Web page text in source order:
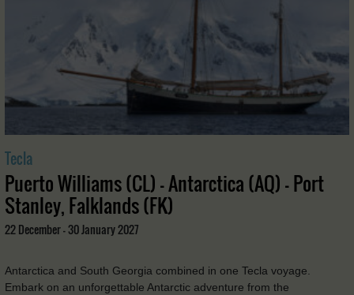
Tecla
Puerto Williams (CL) - Antarctica (AQ) - Port
Stanley, Falklands (FK)
22 December - 30 January 2027
Antarctica and South Georgia combined in one Tecla voyage.
Embark on an unforgettable Antarctic adventure from the